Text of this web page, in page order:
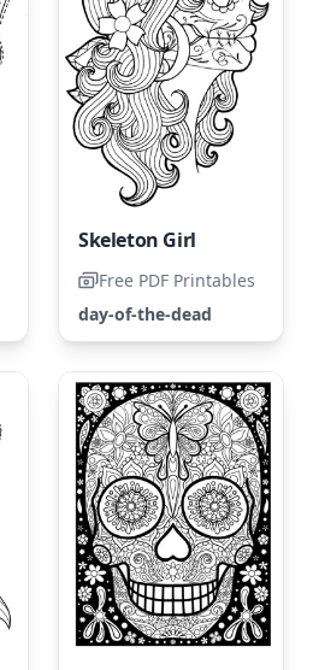
Skeleton Girl
Free PDF Printables
day-of-the-dead